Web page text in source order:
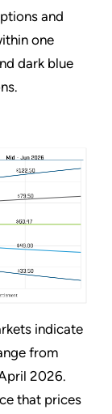
and
one
dark blue
indicate
from
2026.
that prices